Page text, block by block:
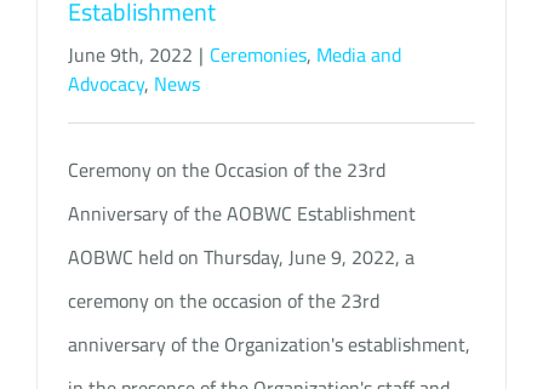
Establishment
June 9th, 2022 | Ceremonies, Media and
Advocacy, News
Ceremony on the Occasion of the 23rd
Anniversary of the AOBWC Establishment
AOBWC held on Thursday, June 9, 2022, a
ceremony on the occasion of the 23rd
anniversary of the Organization's establishment,